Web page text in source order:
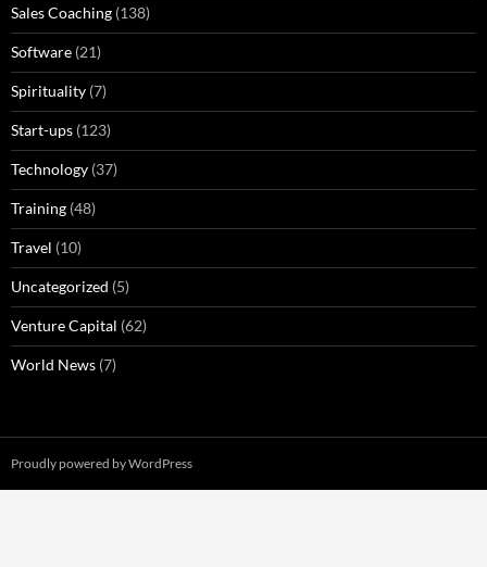
Sales Coaching (138)
Software (21)
Spirituality (7)
Start-ups (123)
Technology (37)
Training (48)
Travel (10)
Uncategorized (5)
Venture Capital (62)
World News (7)
Proudly powered by WordPress